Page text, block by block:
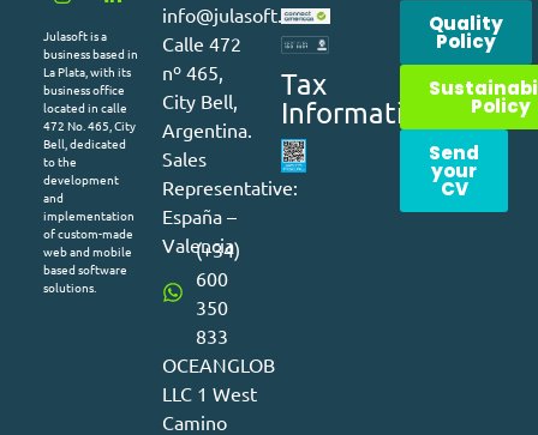
Julasoft is a
business based in
La Plata, with its
business office
located in calle
472 No. 465, City
Bell, dedicated
to the
development
and
implementation
of custom-made
web and mobile
based software
solutions.
info@julasoft.com
Calle 472
nº 465,
City Bell,
Argentina.
Sales
Representative:
España –
Valencia
(+34)
600
350
833
OCEANGLOB
LLC 1 West
Camino
Tax
Information
Quality
Policy
Policy
Send
your
CV